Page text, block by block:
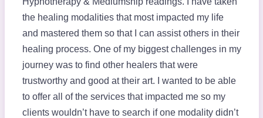
the healing modalities that most impacted my life
and mastered them so that I can assist others in their
healing process. One of my biggest challenges in my
journey was to find other healers that were
trustworthy and good at their art. I wanted to be able
to offer all of the services that impacted me so my
clients wouldn’t have to search if one modality didn’t